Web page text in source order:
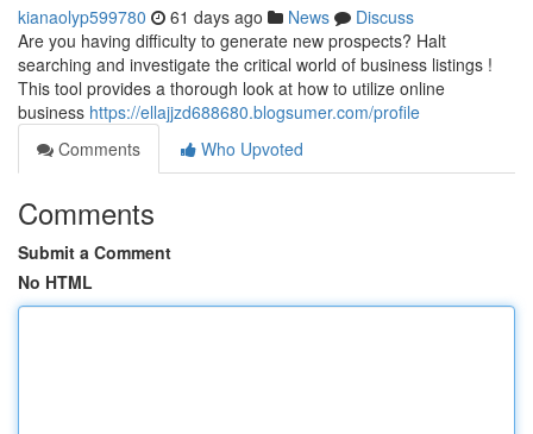
kianaolyp599780 61 days ago News
Discuss
Are you having difficulty to generate new prospects? Halt
searching and investigate the critical world of business listings !
This tool provides a thorough look at how to utilize online
business https://ellajjzd688680.blogsumer.com/profile
Comments
Who Upvoted
Comments
Submit a Comment
No HTML